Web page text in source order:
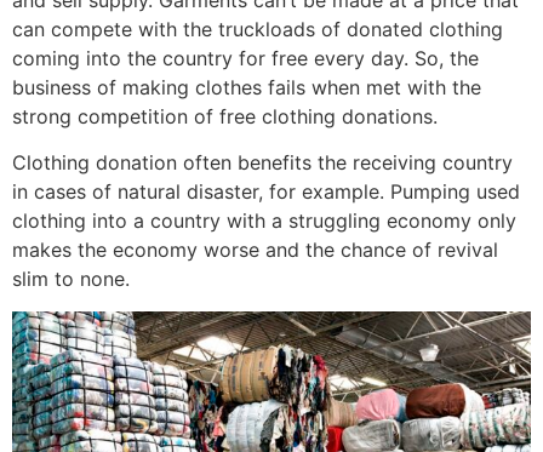
can compete with the truckloads of donated clothing
coming into the country for free every day. So, the
business of making clothes fails when met with the
strong competition of free clothing donations.
Clothing donation often benefits the receiving country
in cases of natural disaster, for example. Pumping used
clothing into a country with a struggling economy only
makes the economy worse and the chance of revival
slim to none.